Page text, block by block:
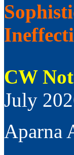
CW
July
Aparna